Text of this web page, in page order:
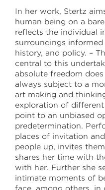
saic.edu/endofyear
In her work, Stertz
human being on a
reflects the individual
surroundings
history, and policy. –
central to this
absolute freedom
always subject to a
art making and
exploration of
point to an unbiased
predetermination.
places of invitation
people up, invites
shares her time with
with her. Further she
intimate moments of